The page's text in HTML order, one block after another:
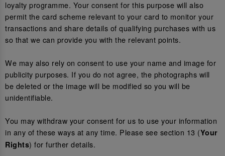
loyalty programme. Your consent for this purpose will also
permit the card scheme relevant to your card to monitor your
transactions and share details of qualifying purchases with us
so that we can provide you with the relevant points.
We may also rely on consent to use your name and image for
publicity purposes. If you do not agree, the photographs will
be deleted or the image will be modified so you will be
unidentifiable.
You may withdraw your consent for us to use your information
in any of these ways at any time. Please see section 13 (Your
Rights) for further details.